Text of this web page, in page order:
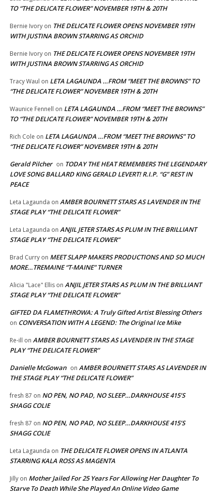
TO “THE DELICATE FLOWER” NOVEMBER 19TH & 20TH
Bernie Ivory on THE DELICATE FLOWER OPENS NOVEMBER 19TH
WITH JUSTINA BROWN STARRING AS ORCHID
Bernie Ivory on THE DELICATE FLOWER OPENS NOVEMBER 19TH
WITH JUSTINA BROWN STARRING AS ORCHID
Tracy Waul on LETA LAGAUNDA …FROM “MEET THE BROWNS” TO
“THE DELICATE FLOWER” NOVEMBER 19TH & 20TH
Waunice Fennell on LETA LAGAUNDA …FROM “MEET THE BROWNS”
TO “THE DELICATE FLOWER” NOVEMBER 19TH & 20TH
Rich Cole on LETA LAGAUNDA …FROM “MEET THE BROWNS” TO
“THE DELICATE FLOWER” NOVEMBER 19TH & 20TH
Gerald Pilcher on TODAY THE HEAT REMEMBERS THE LEGENDARY
LOVE SONG BALLARD KING GERALD LEVERT! R.I.P. “G” REST IN
PEACE
Leta Lagaunda on AMBER BOURNETT STARS AS LAVENDER IN THE
STAGE PLAY “THE DELICATE FLOWER”
Leta Lagaunda on ANJIL JETER STARS AS PLUM IN THE BRILLIANT
STAGE PLAY “THE DELICATE FLOWER”
Brad Curry on MEET SLAPP MAKERS PRODUCTIONS AND SO MUCH
MORE…TREMAINE “T-MAINE” TURNER
Alicia "Lace" Ellis on ANJIL JETER STARS AS PLUM IN THE BRILLIANT
STAGE PLAY “THE DELICATE FLOWER”
GIFTED DA FLAMETHROWA: A Truly Gifted Artist Blessing Others
on CONVERSATION WITH A LEGEND: The Original Ice Mike
Re-ill on AMBER BOURNETT STARS AS LAVENDER IN THE STAGE
PLAY “THE DELICATE FLOWER”
Danielle McGowan on AMBER BOURNETT STARS AS LAVENDER IN
THE STAGE PLAY “THE DELICATE FLOWER”
fresh 87 on NO PEN, NO PAD, NO SLEEP…DARKHOUSE 415’S
SHAGG COLIE
fresh 87 on NO PEN, NO PAD, NO SLEEP…DARKHOUSE 415’S
SHAGG COLIE
Leta Lagaunda on THE DELICATE FLOWER OPENS IN ATLANTA
STARRING KALA ROSS AS MAGENTA
Jilly on Mother Jailed For 25 Years For Allowing Her Daughter To
Starve To Death While She Played An Online Video Game